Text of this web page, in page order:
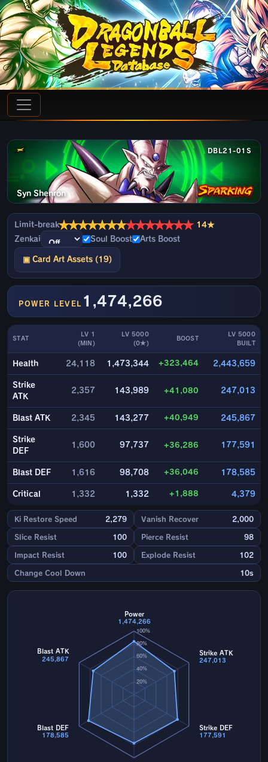
DBL21-01S
Syn Shenron
Limit-break★★★★★★★★★★★★★★ 14★
Zenkai
Soul Boost Arts Boost
▣ Card Art Assets (19)
POWER LEVEL 1,474,266
STAT
LV 1
(MIN)
LV 5000
(0★)
BOOST
LV 5000
BUILT
Health 24,118 1,473,344 +323,464 2,443,659
Strike
ATK
2,357 143,989 +41,080 247,013
Blast ATK 2,345 143,277 +40,949 245,867
Strike
DEF
1,600 97,737 +36,286 177,591
Blast DEF 1,616 98,708 +36,046 178,585
Critical 1,332 1,332 +1,888 4,379
Ki Restore Speed 2,279 Vanish Recover 2,000
Slice Resist 100 Pierce Resist 98
Impact Resist 100 Explode Resist 102
Change Cool Down 10s
20%
40%
60%
80%
100%
Power
1,474,266
Strike ATK
247,013
Strike DEF
177,591
Blast DEF
178,585
Blast ATK
245,867